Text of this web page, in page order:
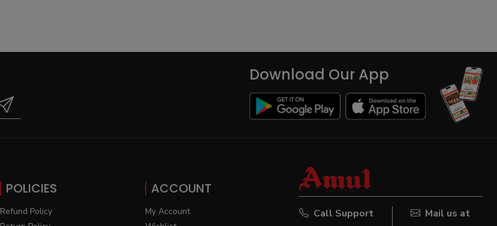
Download Our App
POLICIES
Refund Policy
ACCOUNT
My Account
Call Support Mail us at